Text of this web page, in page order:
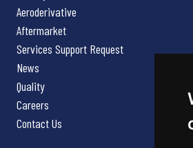
Aeroderivative
Aftermarket
Services Support Request
News
Quality
Careers
Contact Us